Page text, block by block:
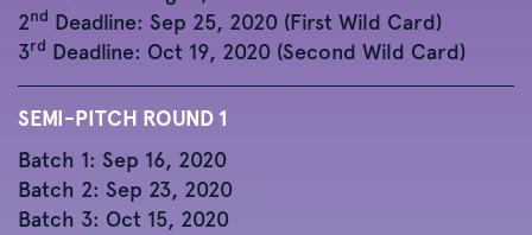
2nd Deadline: Sep 25, 2020 (First Wild Card)
3rd Deadline: Oct 19, 2020 (Second Wild Card)
SEMI-PITCH ROUND 1
Batch 1: Sep 16, 2020
Batch 2: Sep 23, 2020
Batch 3: Oct 15, 2020